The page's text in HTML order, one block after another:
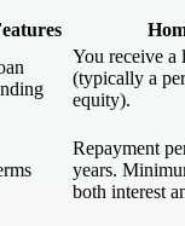
You receive a
(typically a
equity).
Repayment
years.
both interest